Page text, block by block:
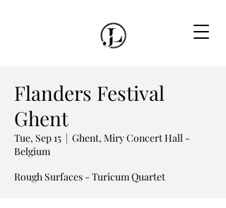
Flanders Festival
Ghent
Tue, Sep 15
  |
Ghent, Miry Concert Hall -
Belgium
Rough Surfaces - Turicum Quartet